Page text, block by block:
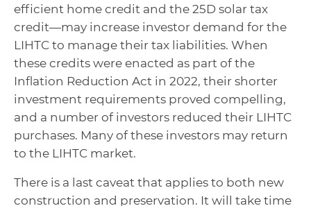
efficient home credit and the 25D solar tax
credit—may increase investor demand for the
LIHTC to manage their tax liabilities. When
these credits were enacted as part of the
Inflation Reduction Act in 2022, their shorter
investment requirements proved compelling,
and a number of investors reduced their LIHTC
purchases. Many of these investors may return
to the LIHTC market.
There is a last caveat that applies to both new
construction and preservation. It will take time